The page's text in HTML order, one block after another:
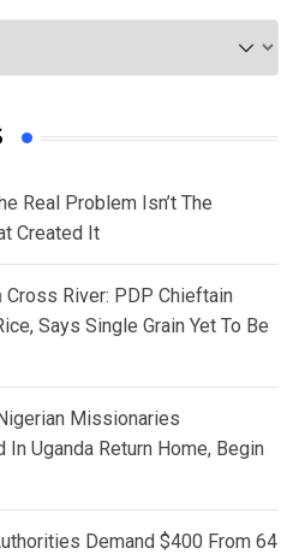
Real Problem Isn’t The
Created It
Cross River: PDP Chieftain
Says Single Grain Yet To Be
Missionaries
Uganda Return Home, Begin
Demand $400 From 64